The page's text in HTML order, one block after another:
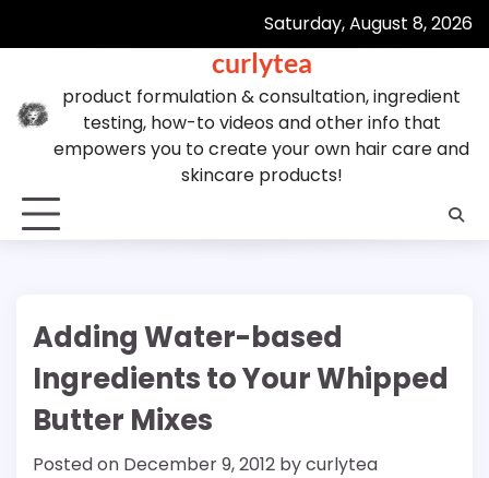
Saturday, August 8, 2026
curlytea
product formulation & consultation, ingredient
testing, how-to videos and other info that
empowers you to create your own hair care and
skincare products!
Adding Water-based
Ingredients to Your Whipped
Butter Mixes
Posted on December 9, 2012 bycurlytea